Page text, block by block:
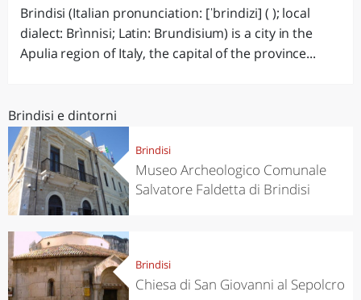
Brindisi (Italian pronunciation: [ˈbrindizi] ( ); local
dialect: Brìnnisi; Latin: Brundisium) is a city in the
Apulia region of Italy, the capital of the province...
Brindisi e dintorni
Brindisi
Museo Archeologico Comunale
Salvatore Faldetta di Brindisi
Brindisi
Chiesa di San Giovanni al Sepolcro